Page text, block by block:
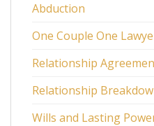
Abduction
One Couple One
Relationship
Relationship
Wills and Lasting